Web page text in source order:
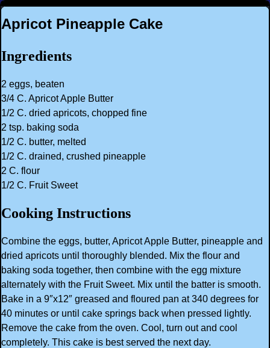
Apricot Pineapple Cake
Ingredients
2 eggs, beaten
3/4 C. Apricot Apple Butter
1/2 C. dried apricots, chopped fine
2 tsp. baking soda
1/2 C. butter, melted
1/2 C. drained, crushed pineapple
2 C. flour
1/2 C. Fruit Sweet
Cooking Instructions
Combine the eggs, butter, Apricot Apple Butter, pineapple and
dried apricots until thoroughly blended. Mix the flour and
baking soda together, then combine with the egg mixture
alternately with the Fruit Sweet. Mix until the batter is smooth.
Bake in a 9″x12″ greased and floured pan at 340 degrees for
40 minutes or until cake springs back when pressed lightly.
Remove the cake from the oven. Cool, turn out and cool
completely. This cake is best served the next day.